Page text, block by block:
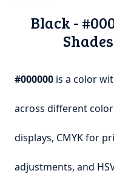
Black -
#000000 is a color
across different
displays, CMYK for
adjustments, and